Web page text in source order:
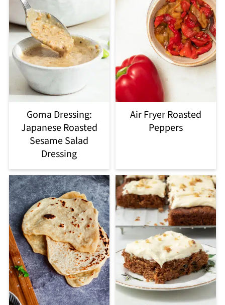
Goma Dressing:
Japanese Roasted
Sesame Salad
Dressing
Air Fryer Roasted
Peppers